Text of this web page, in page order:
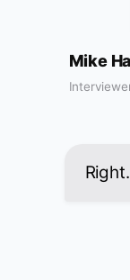
Mike
Right.